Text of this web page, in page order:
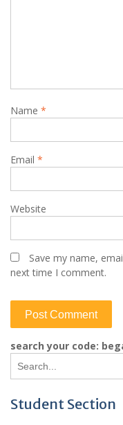
Name *
Email *
Website
Save my name,
next time I comment.
search your code:
Student Section